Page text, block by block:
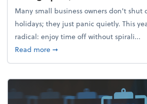
Many small business owners don't shut
holidays; they just panic quietly. This
radical: enjoy time off without spirali...
Read moreabout Enjoy the holidays
➞